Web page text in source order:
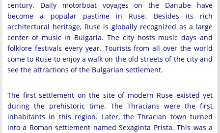
century. Daily motorboat voyages on the Danube have
become a popular pastime in Ruse. Besides its rich
architectural heritage, Ruse is globally recognized as a large
center of music in Bulgaria. The city hosts music days and
folklore festivals every year. Tourists from all over the world
come to Ruse to enjoy a walk on the old streets of the city and
see the attractions of the Bulgarian settlement.
The first settlement on the site of modern Ruse existed yet
during the prehistoric time. The Thracians were the first
inhabitants in this region. Later, the Thracian town turned
into a Roman settlement named Sexaginta Prista. This was a